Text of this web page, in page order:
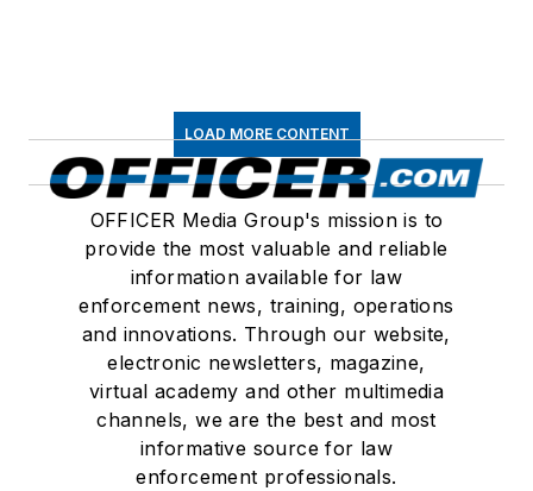
LOAD MORE CONTENT
OFFICER Media Group's mission is to
provide the most valuable and reliable
information available for law
enforcement news, training, operations
and innovations. Through our website,
electronic newsletters, magazine,
virtual academy and other multimedia
channels, we are the best and most
informative source for law
enforcement professionals.